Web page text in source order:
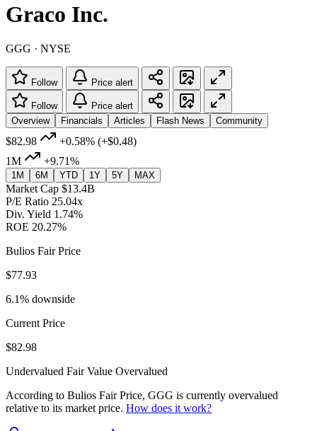
Graco Inc.
GGG · NYSE
Follow Price alert
Follow
Price alert
Overview
Financials Articles Flash News Community
$82.98 +0.58% (+$0.48)
1M
+9.71%
1M 6M YTD 1Y 5Y MAX
Market Cap $13.4B
P/E Ratio 25.04x
Div. Yield 1.74%
ROE 20.27%
Bulios Fair Price
$77.93
6.1% downside
Current Price
$82.98
Undervalued Fair Value Overvalued
According to Bulios Fair Price, GGG is currently overvalued
relative to its market price. How does it work?